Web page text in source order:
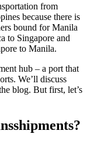
from
because there is
bound for Manila
to Singapore and
to Manila.
hub – a port that
We’ll discuss
blog. But first, let’s